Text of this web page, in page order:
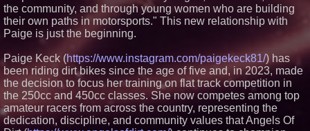
the community, and through young women who are building
their own paths in motorsports." This new relationship with
Paige is just the beginning.
Paige Keck (https://www.instagram.com/paigekeck81/) has
been riding dirt bikes since the age of five and, in 2023, made
the decision to focus her training on flat track competition in
the 250cc and 450cc classes. She now competes among top
amateur racers from across the country, representing the
dedication, discipline, and community values that Angels Of